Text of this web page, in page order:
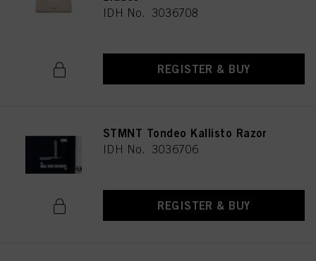
IDH No. 3036708
REGISTER & BUY
STMNT Tondeo Kallisto Razor
IDH No. 3036706
REGISTER & BUY